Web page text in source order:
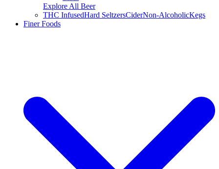
Explore All Beer
THC InfusedHard SeltzersCiderNon-AlcoholicKegs
Finer Foods